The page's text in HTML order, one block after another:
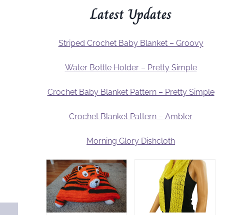
Latest Updates
Striped Crochet Baby Blanket – Groovy
Water Bottle Holder – Pretty Simple
Crochet Baby Blanket Pattern – Pretty Simple
Crochet Blanket Pattern – Ambler
Morning Glory Dishcloth